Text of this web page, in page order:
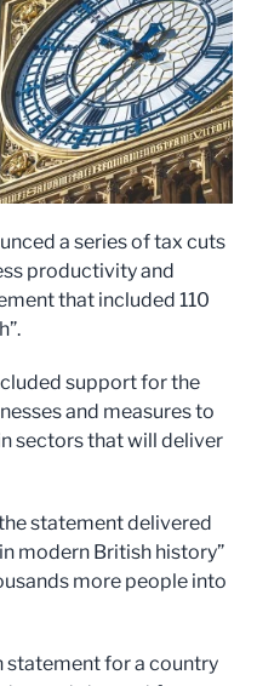
a series of tax cuts
productivity and
that included 110
support for the
and measures to
sectors that will deliver
statement delivered
modern British history”
more people into
statement for a country